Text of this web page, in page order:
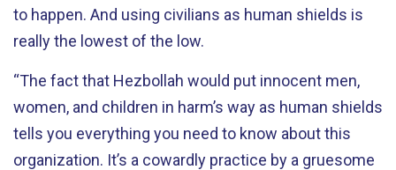
to happen. And using civilians as human shields is
really the lowest of the low.
“The fact that Hezbollah would put innocent men,
women, and children in harm’s way as human shields
tells you everything you need to know about this
organization. It’s a cowardly practice by a gruesome